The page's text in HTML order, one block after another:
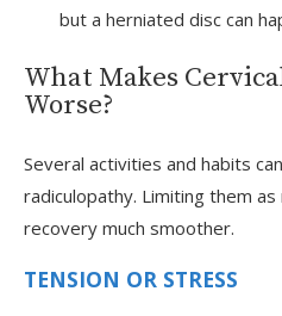
but a herniated disc can
What Makes
Worse?
Several activities and habits
radiculopathy. Limiting them
recovery much smoother.
TENSION OR STRESS